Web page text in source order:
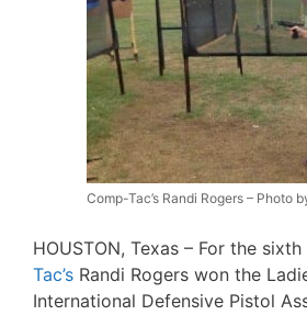
Comp-Tac’s Randi Rogers – Photo
HOUSTON, Texas – For the
Tac’s Randi Rogers won the
International Defensive Pistol